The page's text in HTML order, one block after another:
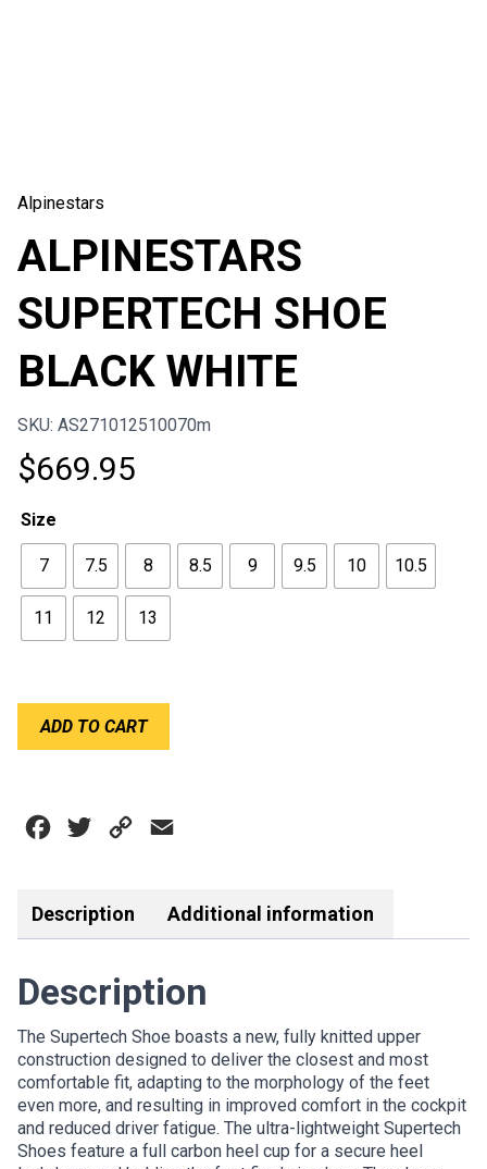
Alpinestars
ALPINESTARS
SUPERTECH SHOE
BLACK WHITE
SKU: AS271012510070m
$669.95
Size
7 7.5 8 8.5 9 9.5 10 10.5
11 12 13
SUPERTECH
quantity
ADD TO CART
Facebook
Twitter Copy
Description Additional information
Description
The Supertech Shoe boasts a new, fully knitted upper
construction designed to deliver the closest and most
comfortable fit, adapting to the morphology of the feet
even more, and resulting in improved comfort in the cockpit
and reduced driver fatigue. The ultra-lightweight Supertech
Shoes feature a full carbon heel cup for a secure heel